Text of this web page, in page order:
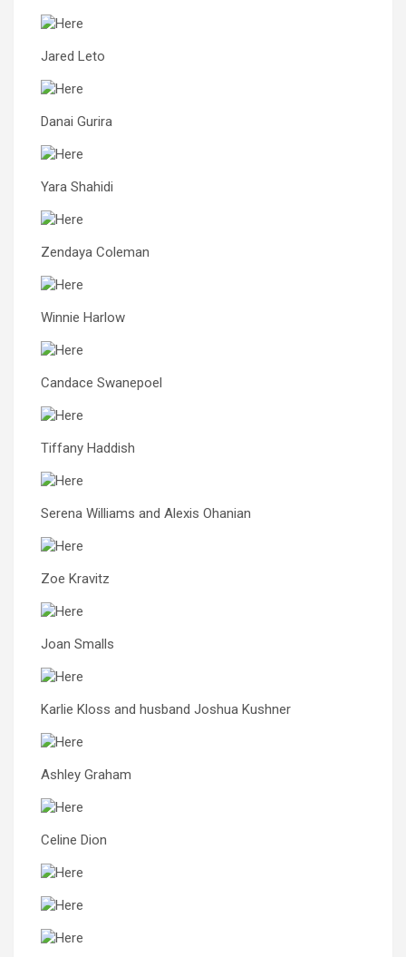
Jared Leto
Danai Gurira
Yara Shahidi
Zendaya Coleman
Winnie Harlow
Candace Swanepoel
Tiffany Haddish
Serena Williams and Alexis Ohanian
Zoe Kravitz
Joan Smalls
Karlie Kloss and husband Joshua Kushner
Ashley Graham
Celine Dion